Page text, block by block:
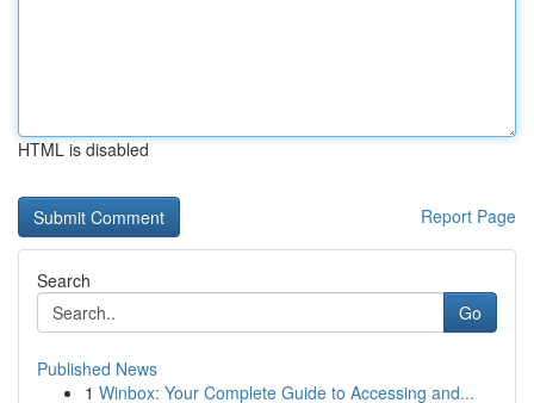
HTML is disabled
Report Page
Search
Go
Published News
1 Winbox: Your Complete Guide to Accessing and...